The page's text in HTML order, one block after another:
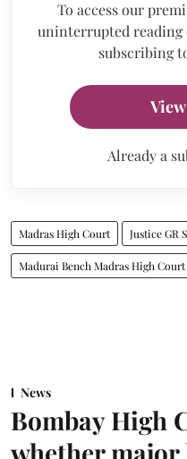
To access our
uninterrupted reading
subscribing
Already a
Madras High Court Justice GR
Madurai Bench Madras High Court
News
Bombay High
whether